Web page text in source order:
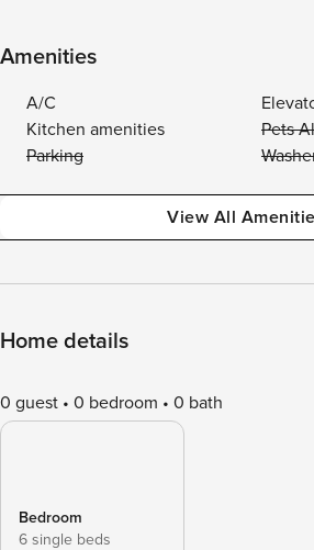
Amenities
A/C
Kitchen amenities
Pets
Parking
View All
Home details
0 guest 0 bedroom 0 bath
Bedroom
6 single beds